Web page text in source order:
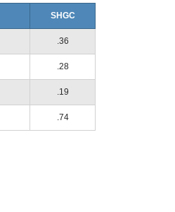
SHGC
.36
.28
.19
.74